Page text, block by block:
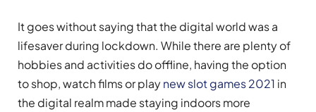
It goes without saying that the digital world was a
lifesaver during lockdown. While there are plenty of
hobbies and activities do offline, having the option
to shop, watch films or playnew slot games 2021 in
the digital realm made staying indoors more